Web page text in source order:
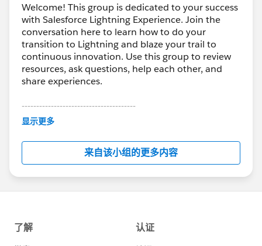
Welcome! This group is dedicated to your success
with Salesforce Lightning Experience. Join the
conversation here to learn how to do your
transition to Lightning and blaze your trail to
continuous innovation. Use this group to review
resources, ask questions, help each other, and
share experiences.
---------------------------------------
This group is maintained and moderated by
this group falls under the official Forward-Looking
http://investor.salesforce.com/about-
us/investor/forward-looking-
statements/default.aspx
显示更多
来自该小组的更多内容